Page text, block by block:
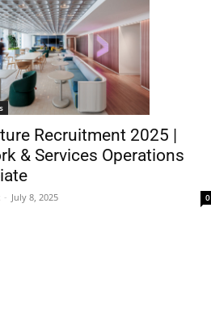
Recruitment 2025 |
& Services Operations
- July 8, 2025 0